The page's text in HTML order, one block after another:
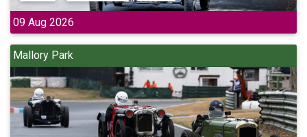
09 Aug 2026
Mallory Park